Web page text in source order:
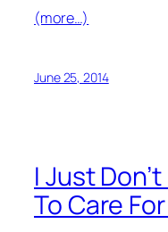
(more…)
June 25, 2014
I Just
To Care